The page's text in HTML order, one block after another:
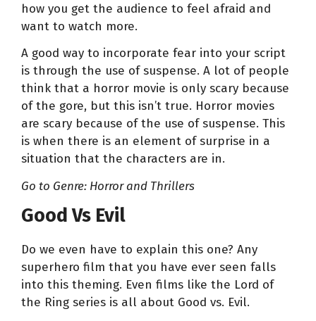
how you get the audience to feel afraid and
want to watch more.
A good way to incorporate fear into your script
is through the use of suspense. A lot of people
think that a horror movie is only scary because
of the gore, but this isn’t true. Horror movies
are scary because of the use of suspense. This
is when there is an element of surprise in a
situation that the characters are in.
Go to Genre: Horror and Thrillers
Good Vs Evil
Do we even have to explain this one? Any
superhero film that you have ever seen falls
into this theming. Even films like the Lord of
the Ring series is all about Good vs. Evil.